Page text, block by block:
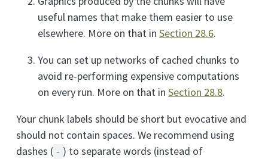
useful names that make them easier to use
elsewhere. More on that in Section 28.6.
You can set up networks of cached chunks to
avoid re-performing expensive computations
on every run. More on that in Section 28.8.
Your chunk labels should be short but evocative and
should not contain spaces. We recommend using
dashes ( - ) to separate words (instead of